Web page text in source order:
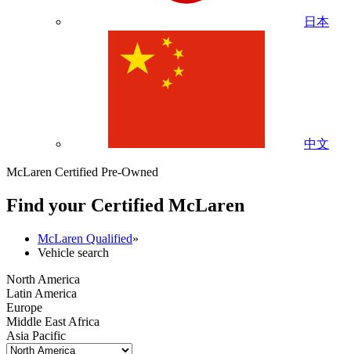
日本
中文
McLaren Certified Pre-Owned
Find your Certified McLaren
McLaren Qualified»
Vehicle search
North America
Latin America
Europe
Middle East Africa
Asia Pacific